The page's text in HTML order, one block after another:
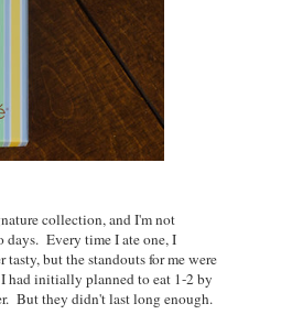
collection, and I'm not
days. Every time I ate one, I
but the standouts for me were
I had initially planned to eat 1-2 by
But they didn't last long enough.